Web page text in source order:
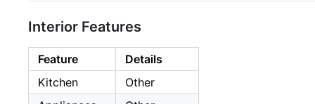
Interior Features
Feature
Details
Kitchen
Other